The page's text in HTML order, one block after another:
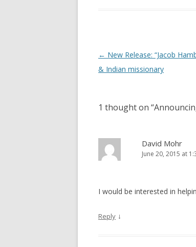
Post
navigation
← New Release: “Jacob
& Indian missionary
1 thought on “
David Mohr
June 20, 2015 at
I would be interested in
Reply ↓